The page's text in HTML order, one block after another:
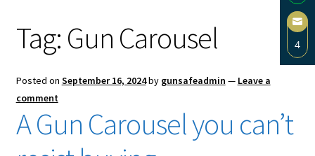
Blog
Carousel
Cart
Tag: Gun Carousel
Posted on September 16, 2024by gunsafeadmin — Leave a
comment
A Gun Carousel you can’t
on
4